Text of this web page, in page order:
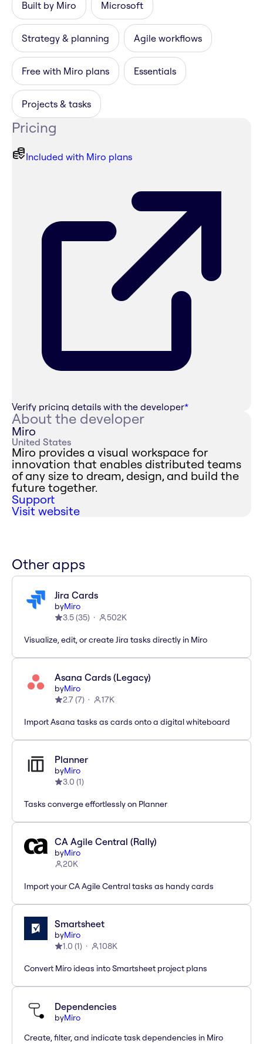
Built by Miro Microsoft
Strategy & planning Agile workflows
Free with Miro plans Essentials
Projects & tasks
Pricing
Included with Miro plans
Verify pricing details with the developer*
About the developer
Miro
United States
Miro provides a visual workspace for
innovation that enables distributed teams
of any size to dream, design, and build the
future together.
Support
Visit website
Other apps
Jira Cards
byMiro
3.5(35) 502K
Visualize, edit, or create Jira tasks directly in Miro
Asana Cards (Legacy)
byMiro
2.7(7) 17K
Import Asana tasks as cards onto a digital whiteboard
Planner
byMiro
3.0 (1)
Tasks converge effortlessly on Planner
CA Agile Central (Rally)
byMiro
20K
Import your CA Agile Central tasks as handy cards
Smartsheet
byMiro
1.0 (1) 108K
Convert Miro ideas into Smartsheet project plans
Dependencies
byMiro
Create, filter, and indicate task dependencies in Miro